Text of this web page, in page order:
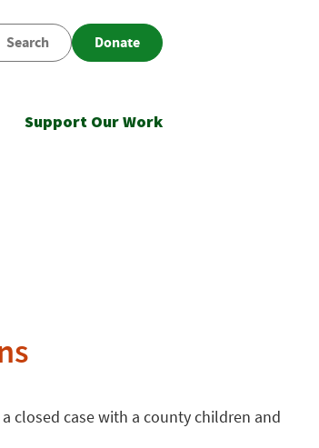
Search Donate
Support Our Work
closed case with a county children and